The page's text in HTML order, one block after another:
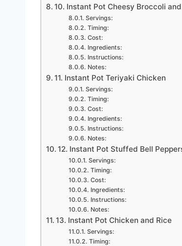
10. Instant Pot Cheesy Broccoli
Servings:
Timing:
Cost:
Ingredients:
Instructions:
Notes:
11. Instant Pot Teriyaki Chicken
Servings:
Timing:
Cost:
Ingredients:
Instructions:
Notes:
12. Instant Pot Stuffed Bell
Servings:
Timing:
Cost:
Ingredients:
Instructions:
Notes:
13. Instant Pot Chicken and Rice
Servings:
Timing: